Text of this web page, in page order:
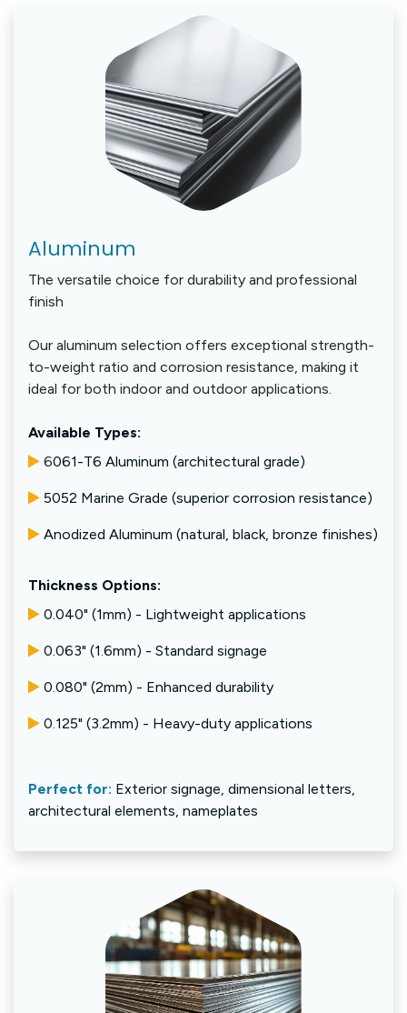
Aluminum
The versatile choice for durability and professional
finish
Our aluminum selection offers exceptional strength-
to-weight ratio and corrosion resistance, making it
ideal for both indoor and outdoor applications.
Available Types:
6061-T6 Aluminum (architectural grade)
5052 Marine Grade (superior corrosion resistance)
Anodized Aluminum (natural, black, bronze finishes)
Thickness Options:
0.040" (1mm) - Lightweight applications
0.063" (1.6mm) - Standard signage
0.080" (2mm) - Enhanced durability
0.125" (3.2mm) - Heavy-duty applications
Perfect for: Exterior signage, dimensional letters,
architectural elements, nameplates